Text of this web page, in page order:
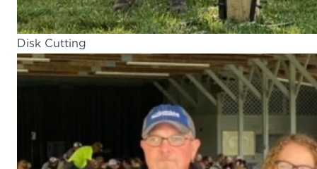
Disk Cutting